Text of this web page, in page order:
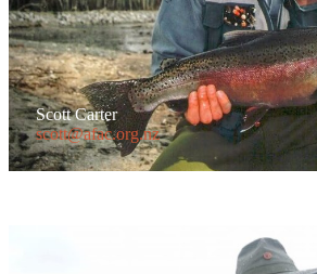
Scott Carter
scott@afac.org.nz